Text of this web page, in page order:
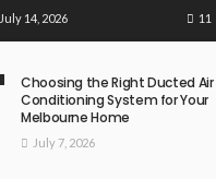
July 14, 2026 11
Choosing the Right Ducted Air
Conditioning System for Your
Melbourne Home
July 7, 2026